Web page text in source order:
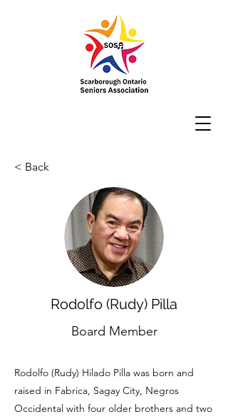
< Back
Rodolfo (Rudy) Pilla
Board Member
Rodolfo (Rudy) Hilado Pilla was born and
raised in Fabrica, Sagay City, Negros
Occidental with four older brothers and two